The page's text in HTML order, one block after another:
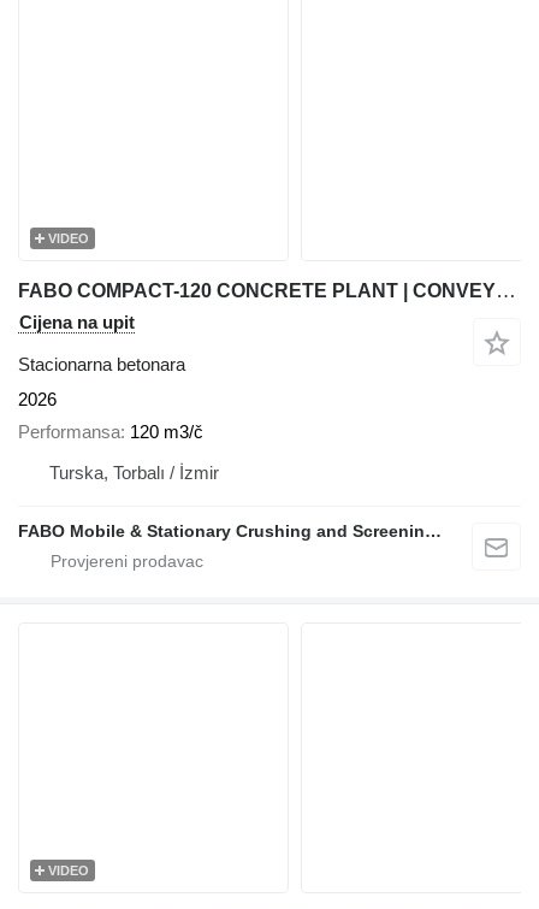
VIDEO
FABO COMPACT-120 CONCRETE PLANT | CONVEYOR TYPE
Cijena na upit
Stacionarna betonara
2026
Performansa 120 m3/č
Turska, Torbalı / İzmir
FABO Mobile & Stationary Crushing and Screening Plants | Concrete Batching Plants Manufacturer
VIDEO